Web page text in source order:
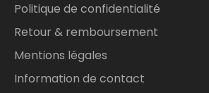
Politique de confidentialité
Retour & remboursement
Mentions légales
Information de contact